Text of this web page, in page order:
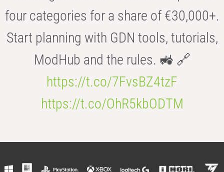
four categories for a share of €30,000+.
Start planning with GDN tools, tutorials,
ModHub and the rules. 🚜 🔗
https://t.co/7FvsBZ4tzF
https://t.co/OhR5kbODTM